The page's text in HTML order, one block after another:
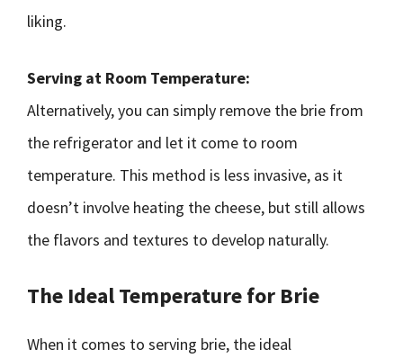
liking.
Serving at Room Temperature:
Alternatively, you can simply remove the brie from
the refrigerator and let it come to room
temperature. This method is less invasive, as it
doesn’t involve heating the cheese, but still allows
the flavors and textures to develop naturally.
The Ideal Temperature for Brie
When it comes to serving brie, the ideal